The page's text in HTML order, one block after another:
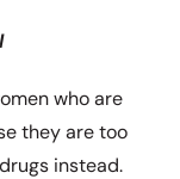
who are
they are too
instead.